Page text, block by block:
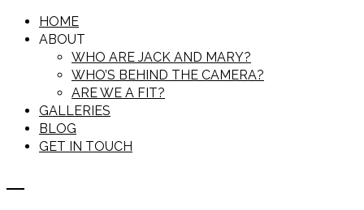
HOME
ABOUT
WHO ARE JACK AND MARY?
WHO’S BEHIND THE CAMERA?
ARE WE A FIT?
GALLERIES
BLOG
GET IN TOUCH